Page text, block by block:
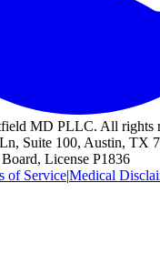
MD PLLC. All rights
Suite 100, Austin, TX
License P1836
of Service|Medical